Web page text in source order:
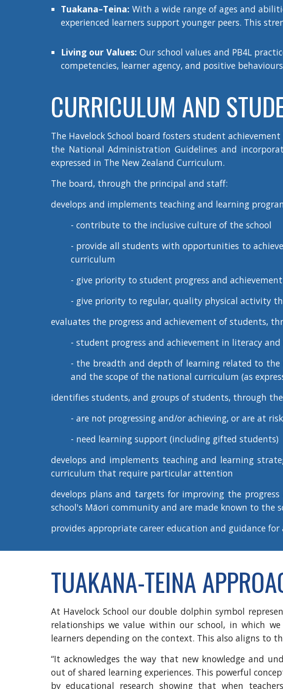
Tuakana–Teina: With a wide range of ages and
experienced learners support younger peers. This
Living our Values: Our school values and PB4L
competencies, learner agency, and positive
CURRICULUM AND
The Havelock School board fosters student
the National Administration Guidelines and
expressed in The New Zealand Curriculum.
The board, through the principal and staff:
develops and implements teaching and learning
- contribute to the inclusive cultureof the school
- provide all students with opportunities to
curriculum
- give priority to student progress and
- give priority to regular, quality physical activity
evaluates the progress and achievement of students,
- student progress and achievement in literacy and
- the breadth and depth of learning related to
and the scope of the national curriculum (as
identifies students, and groups of students, through
- are not progressing and/or achieving, or are at
- need learning support (including gifted students)
develops and implements teaching and learning
curriculum that require particular attention
develops plans and targets for improving the
school's Māori community and are made known to the
provides appropriate career education and guidancefor
TUAKANA-TEINA
At Havelock School our double dolphin symbol
relationships we value within our school, in which
learners depending on the context. This also aligns to
“It acknowledges the way that new knowledge and
out of shared learning experiences. This powerful
by educational research showing that when